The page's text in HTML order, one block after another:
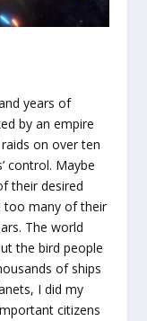
years of
by an empire
on over ten
control. Maybe
their desired
too many of their
The world
the bird people
of ships
I did my
citizens